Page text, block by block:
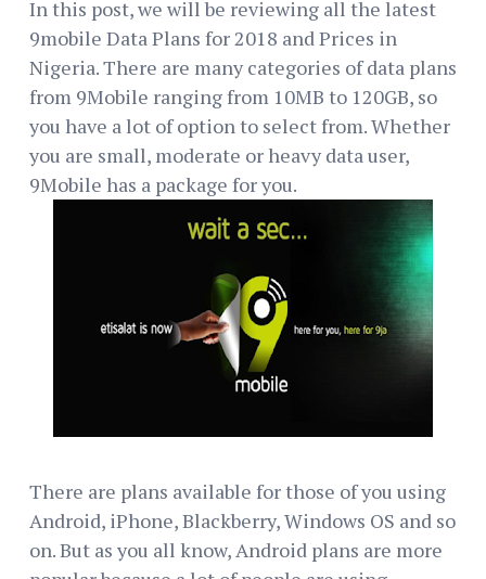
In this post, we will be reviewing all the latest
9mobile Data Plans for 2018 and Prices in
Nigeria. There are many categories of data plans
from 9Mobile ranging from 10MB to 120GB, so
you have a lot of option to select from. Whether
you are small, moderate or heavy data user,
9Mobile has a package for you.
There are plans available for those of you using
Android, iPhone, Blackberry, Windows OS and so
on. But as you all know, Android plans are more